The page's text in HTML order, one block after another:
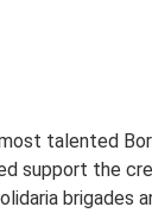
talented
support the
brigades